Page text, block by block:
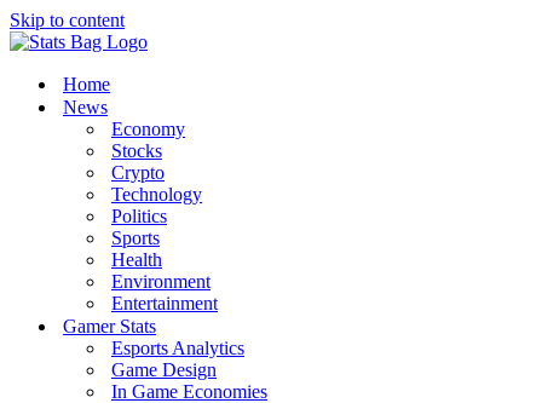
Skip to content
Home
News
Economy
Stocks
Crypto
Technology
Politics
Sports
Health
Environment
Entertainment
Gamer Stats
Esports Analytics
Game Design
In Game Economies